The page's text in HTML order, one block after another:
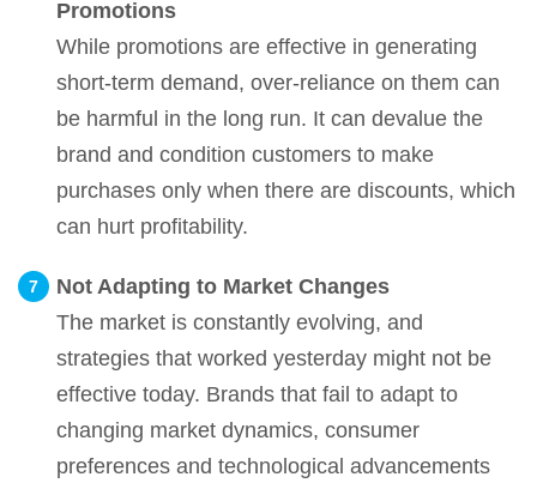
Promotions
While promotions are effective in generating
short-term demand, over-reliance on them can
be harmful in the long run. It can devalue the
brand and condition customers to make
purchases only when there are discounts, which
can hurt profitability.
Not Adapting to Market Changes
The market is constantly evolving, and
strategies that worked yesterday might not be
effective today. Brands that fail to adapt to
changing market dynamics, consumer
preferences and technological advancements